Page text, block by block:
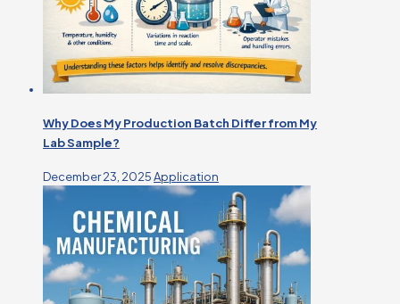
Why Does My Production Batch Differ from My
Lab Sample?
December 23, 2025Application